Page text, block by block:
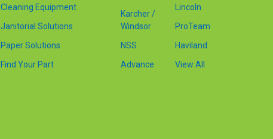
Cleaning Equipment
Janitorial Solutions
Paper Solutions
Find Your Part
Karcher /
Windsor
NSS
Advance
Lincoln
ProTeam
Haviland
View All